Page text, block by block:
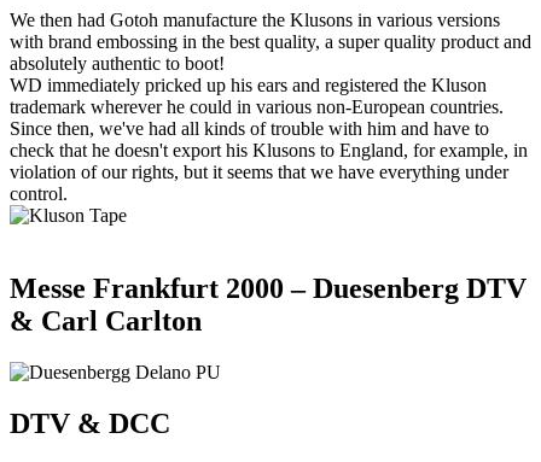
We then had Gotoh manufacture the Klusons in various versions
with brand embossing in the best quality, a super quality product and
absolutely authentic to boot!
WD immediately pricked up his ears and registered the Kluson
trademark wherever he could in various non-European countries.
Since then, we've had all kinds of trouble with him and have to
check that he doesn't export his Klusons to England, for example, in
violation of our rights, but it seems that we have everything under
control.
Messe Frankfurt 2000 – Duesenberg DTV
& Carl Carlton
DTV & DCC